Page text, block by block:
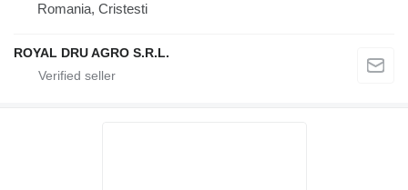
Romania, Cristesti
ROYAL DRU AGRO S.R.L.